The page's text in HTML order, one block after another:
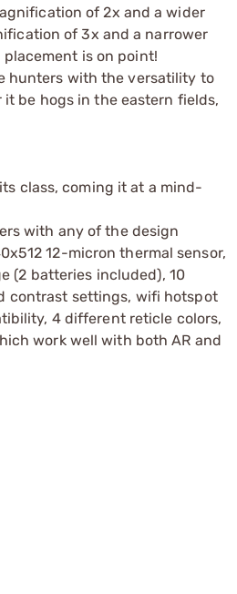
of 2x and a wider
of 3x and a narrower
placement is on point!
hunters with the versatility to
be hogs in the eastern fields,
class, coming it at a mind-
with any of the design
12-micron thermal sensor,
(2 batteries included), 10
contrast settings, wifi hotspot
4 different reticle colors,
work well with both AR and